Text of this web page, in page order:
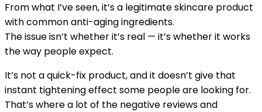
From what I’ve seen, it’s a legitimate skincare product
with common anti-aging ingredients.
The issue isn’t whether it’s real — it’s whether it works
the way people expect.
It’s not a quick-fix product, and it doesn’t give that
instant tightening effect some people are looking for.
That’s where a lot of the negative reviews and